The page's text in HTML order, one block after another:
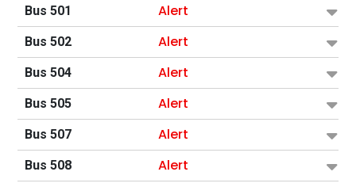
Bus 501 Alert
Bus 502 Alert
Bus 504 Alert
Bus 505 Alert
Bus 507 Alert
Bus 508 Alert